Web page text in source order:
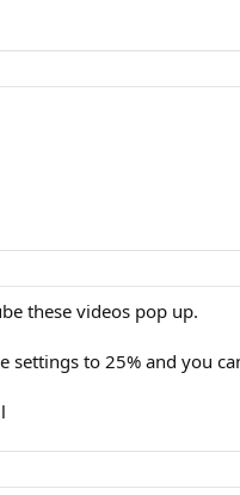
these videos pop up.
settings to 25% and you